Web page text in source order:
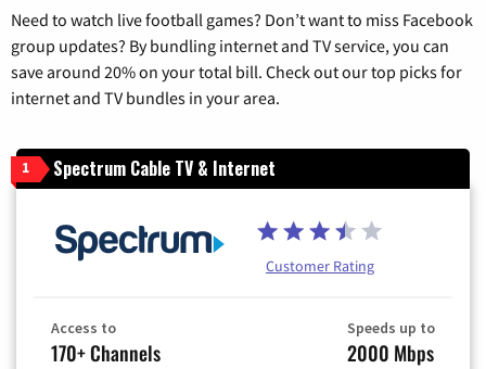
Need to watch live football games? Don’t want to miss Facebook
group updates? By bundling internet and TV service, you can
save around 20% on your total bill. Check out our top picks for
internet and TV bundles in your area.
1 Spectrum Cable TV & Internet
Customer Rating
Access to
170+ Channels
Speeds up to
2000 Mbps